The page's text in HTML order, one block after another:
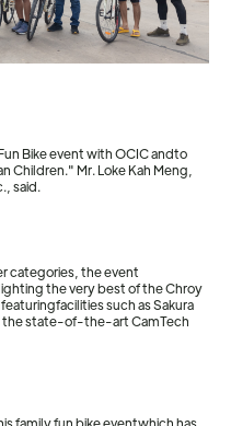
Bike event with OCIC andto
Mr. Loke Kah Meng,
said.
categories, the event
the very best of the Chroy
such as Sakura
the state-of-the-art CamTech